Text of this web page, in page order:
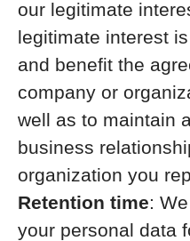
our legitimate
legitimate interest
and benefit the
company or
well as to maintain
business
organization you
Retention time:
your personal data